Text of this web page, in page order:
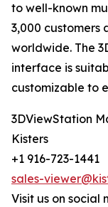
to well-known
3,000 customers
worldwide. The
interface is
customizable to
3DViewStation
Kisters
+1 916-723-1441
sales-
Visit us on social